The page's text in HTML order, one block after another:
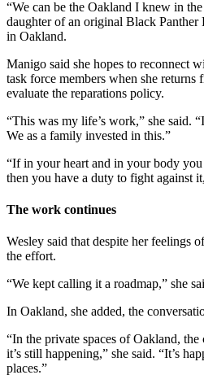
“We can be the Oakland I knew in the
daughter of an original Black Panther
in Oakland.
Manigo said she hopes to reconnect
task force members when she returns
evaluate the reparations policy.
“This was my life’s work,” she said.
We as a family invested in this.”
“If in your heart and in your body
then you have a duty to fight against
The work continues
Wesley said that despite her feelings
the effort.
“We kept calling it a roadmap,” she
In Oakland, she added, the
“In the private spaces of Oakland,
it’s still happening,” she said. “It’s
places.”